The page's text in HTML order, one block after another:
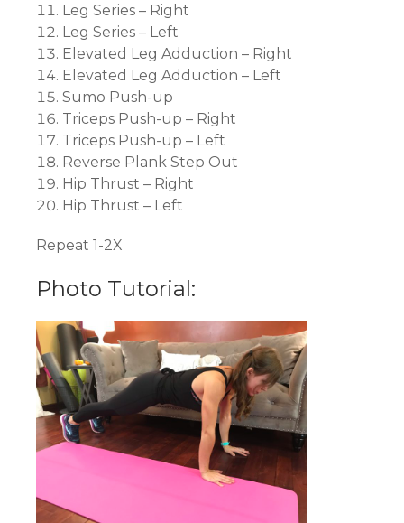
Leg Series – Right
Leg Series – Left
Elevated Leg Adduction – Right
Elevated Leg Adduction – Left
Sumo Push-up
Triceps Push-up – Right
Triceps Push-up – Left
Reverse Plank Step Out
Hip Thrust – Right
Hip Thrust – Left
Repeat 1-2X
Photo Tutorial: